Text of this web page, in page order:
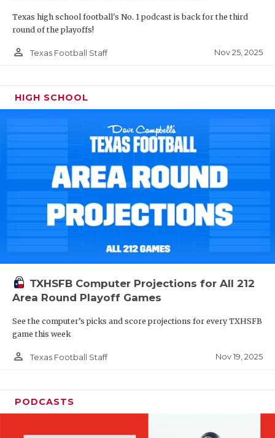
Texas high school football's No. 1 podcast is back for the third
round of the playoffs!
person_outline Texas Football Staff Nov 25, 2025
HIGH SCHOOL
TXHSFB Computer Projections for All 212
Area Round Playoff Games
See the computer’s picks and score projections for every TXHSFB
game this week
person_outline Texas Football Staff Nov 19, 2025
PODCASTS